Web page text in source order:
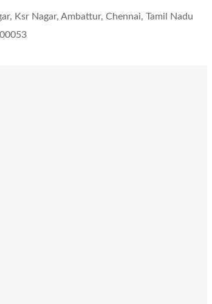
Ksr Nagar, Ambattur, Chennai, Tamil Nadu